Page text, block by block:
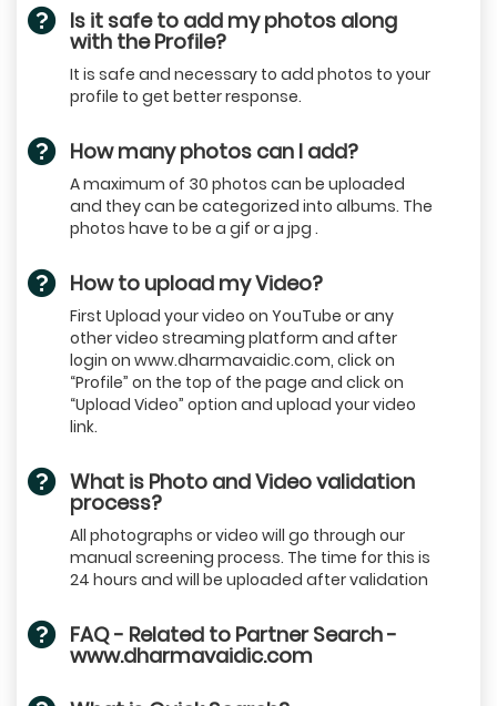
Is it safe to add my photos along
with the Profile?
It is safe and necessary to add photos to your
profile to get better response.
How many photos can I add?
A maximum of 30 photos can be uploaded
and they can be categorized into albums. The
photos have to be a gif or a jpg .
How to upload my Video?
First Upload your video on YouTube or any
other video streaming platform and after
login on www.dharmavaidic.com, click on
“Profile” on the top of the page and click on
“Upload Video” option and upload your video
link.
What is Photo and Video validation
process?
All photographs or video will go through our
manual screening process. The time for this is
24 hours and will be uploaded after validation
FAQ - Related to Partner Search -
www.dharmavaidic.com